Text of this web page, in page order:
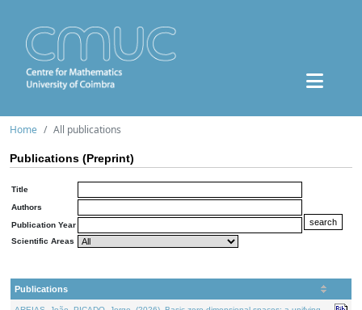
Home All publications
Publications (Preprint)
Title
Authors
Publication Year
Scientific Areas
Publications